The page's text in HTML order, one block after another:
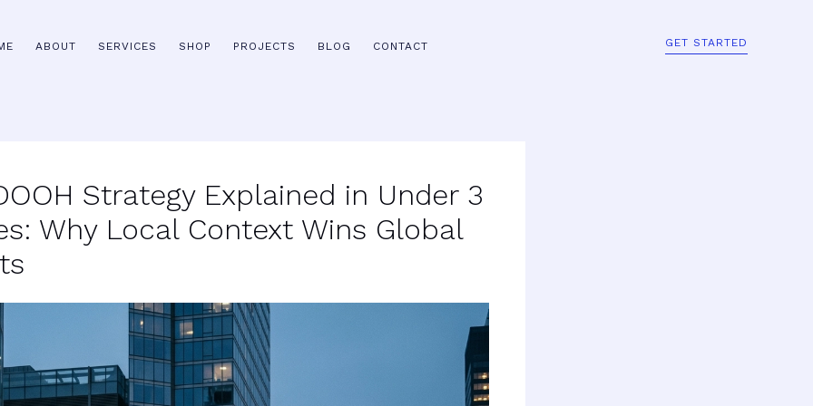
ABOUT SERVICES SHOP PROJECTS BLOG CONTACT GET STARTED
Strategy Explained in Under 3
Why Local Context Wins Global